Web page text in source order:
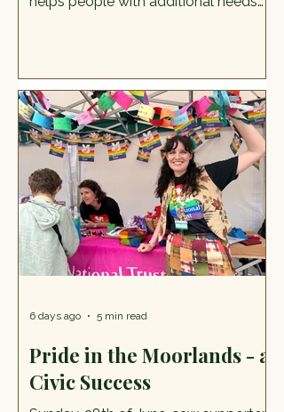
place, and in July the group opened
their doors to their many friends and
supporters to say thank you for the
support they have received this past
year. The Lively Open Day at
Equalbase More than that, it was a
day, one of many, where the group
gives back to their loc
Pride in the Moorlands - a
Civic Success
6 days ago 5 min read